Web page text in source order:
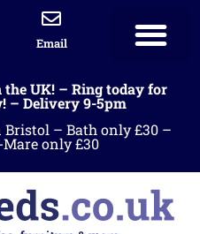
Email
UK! – Ring today for
– Delivery 9-5pm
– Bath only £30 –
only £30